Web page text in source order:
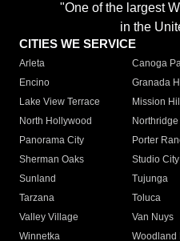
"One of the largest
in the
CITIES WE SERVICE
Arleta Canoga
Encino
Granada
Lake View Terrace
Mission
North Hollywood
Northridge
Panorama City
Porter
Sherman Oaks
Studio City
Sunland
Tujunga
Tarzana
Toluca
Valley Village
Van Nuys
Winnetka
Woodland